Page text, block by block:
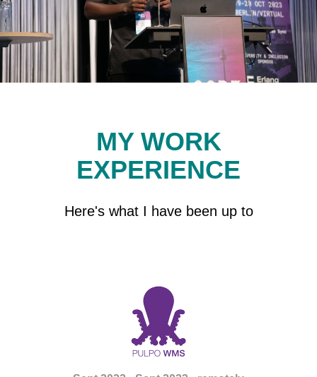
MY WORK
EXPERIENCE
Here's what I have been up to